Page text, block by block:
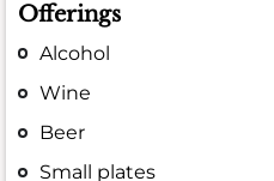
Offerings
Alcohol
Wine
Beer
Small plates